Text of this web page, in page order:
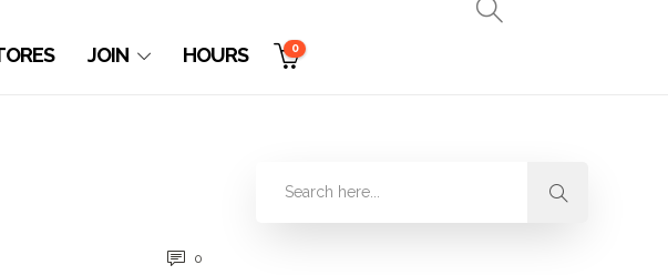
JOIN HOURS 0
0